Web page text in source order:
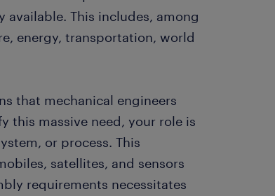
This includes, among
energy, transportation, world
that mechanical engineers
this massive need, your role is
or process. This
satellites, and sensors
requirements necessitates